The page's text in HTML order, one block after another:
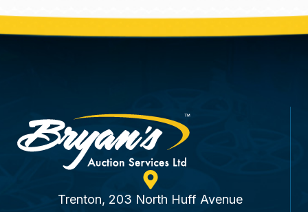
Trenton, 203 North Huff Avenue